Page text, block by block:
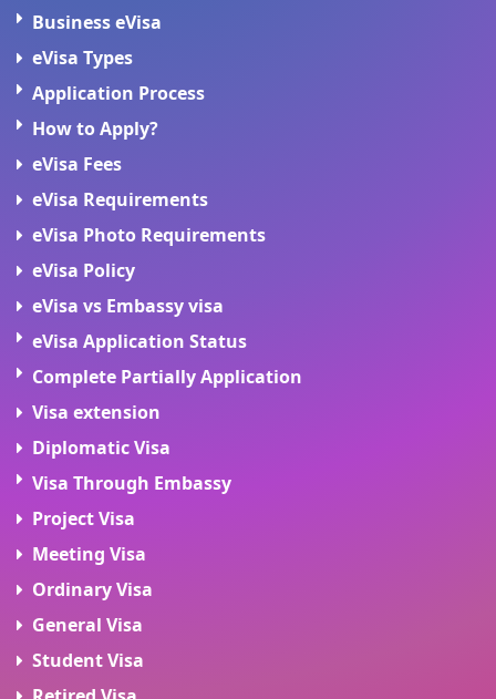
Business eVisa
eVisa Types
Application Process
How to Apply?
eVisa Fees
eVisa Requirements
eVisa Photo Requirements
eVisa Policy
eVisa vs Embassy visa
eVisa Application Status
Complete Partially Application
Visa extension
Diplomatic Visa
Visa Through Embassy
Project Visa
Meeting Visa
Ordinary Visa
General Visa
Student Visa